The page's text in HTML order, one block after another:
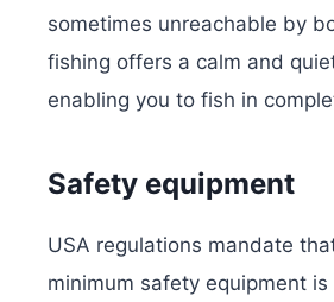
sometimes unreachable by
fishing offers a calm and
enabling you to fish in
Safety equipment
USA regulations mandate
minimum safety equipment